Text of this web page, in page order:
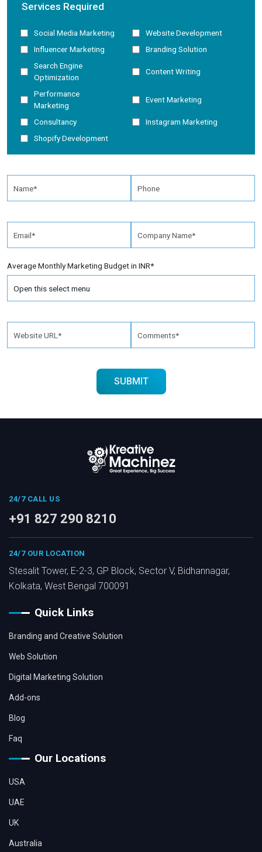
Services Required
Social Media Marketing
Website Development
Influencer Marketing
Branding Solution
Search Engine
Optimization
Content Writing
Performance
Marketing
Event Marketing
Consultancy
Instagram Marketing
Shopify Development
Average Monthly Marketing Budget in INR*
24/7 CALL US
+91 827 290 8210
24/7 OUR LOCATION
Stesalit Tower, E-2-3, GP Block, Sector V, Bidhannagar,
Kolkata, West Bengal 700091
Quick Links
Branding and Creative Solution
Web Solution
Digital Marketing Solution
Add-ons
Blog
Faq
Our Locations
USA
UAE
UK
Australia